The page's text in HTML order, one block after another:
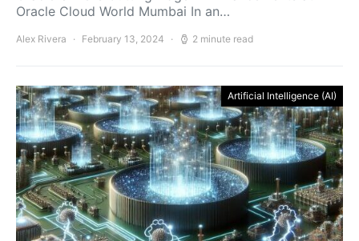
Oracle Cloud World Mumbai In an…
Alex Rivera February 13, 2024 2 minute read
Artificial Intelligence (AI)